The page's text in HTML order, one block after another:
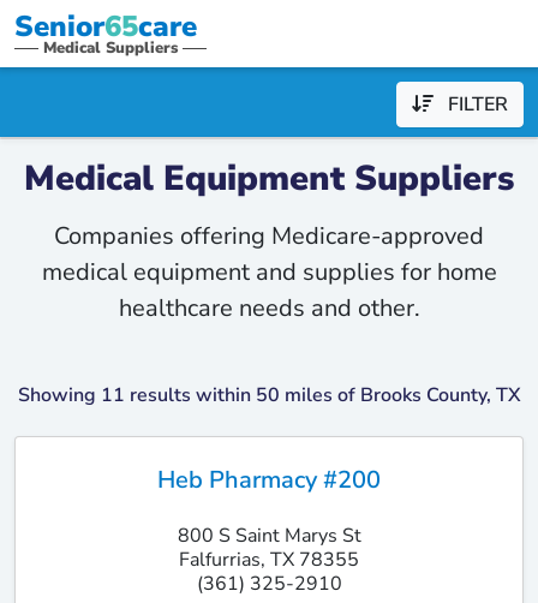
Senior65care
Medical Suppliers
FILTER
Medical Equipment Suppliers
Companies offering Medicare-approved
medical equipment and supplies for home
healthcare needs and other.
Showing 11 results within 50 miles of Brooks County, TX
Heb Pharmacy #200
800 S Saint Marys St
Falfurrias, TX 78355
(361) 325-2910